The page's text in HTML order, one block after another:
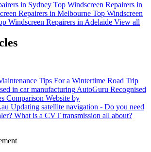
in Sydney Top Windscreen Repairers in
Repairers in Melbourne Top Windscreen
Windscreen Repairers in Adelaide View all
Tips For a Wintertime Road Trip
in car manufacturing AutoGuru Recognised
Comparison Website by
Updating satellite navigation - Do you need
What is a CVT transmission all about?